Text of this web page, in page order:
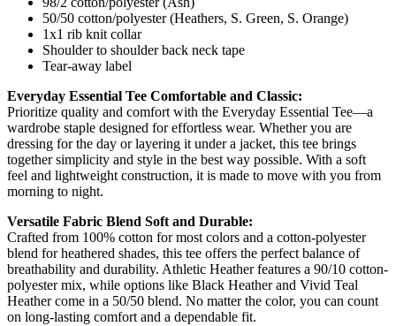
50/50 cotton/polyester (Heathers, S. Green, S. Orange)
1x1 rib knit collar
Shoulder to shoulder back neck tape
Tear-away label
Everyday Essential Tee Comfortable and Classic:
Prioritize quality and comfort with the Everyday Essential Tee—a
wardrobe staple designed for effortless wear. Whether you are
dressing for the day or layering it under a jacket, this tee brings
together simplicity and style in the best way possible. With a soft
feel and lightweight construction, it is made to move with you from
morning to night.
Versatile Fabric Blend Soft and Durable:
Crafted from 100% cotton for most colors and a cotton-polyester
blend for heathered shades, this tee offers the perfect balance of
breathability and durability. Athletic Heather features a 90/10 cotton-
polyester mix, while options like Black Heather and Vivid Teal
Heather come in a 50/50 blend. No matter the color, you can count
on long-lasting comfort and a dependable fit.